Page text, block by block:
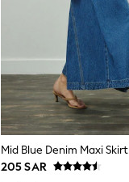
Mid Blue Denim Maxi Skirt
205 SAR